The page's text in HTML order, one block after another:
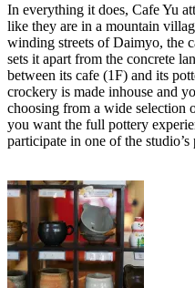
In everything it does, Cafe Yu
like they are in a mountain
winding streets of Daimyo, the
sets it apart from the concrete
between its cafe (1F) and its
crockery is made inhouse and
choosing from a wide selection
you want the full pottery
participate in one of the studio’s